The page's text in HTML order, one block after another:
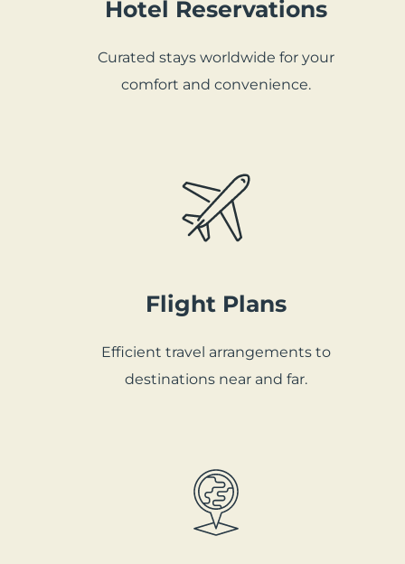
Hotel Reservations
Curated stays worldwide for your
comfort and convenience.
Flight Plans
Efficient travel arrangements to
destinations near and far.